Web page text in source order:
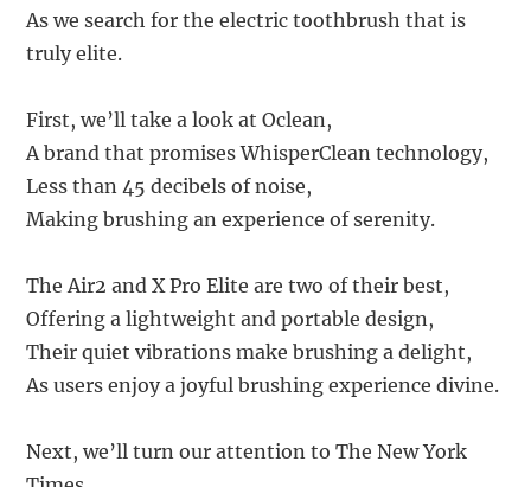
As we search for the electric toothbrush that is
truly elite.
First, we’ll take a look at Oclean,
A brand that promises WhisperClean technology,
Less than 45 decibels of noise,
Making brushing an experience of serenity.
The Air2 and X Pro Elite are two of their best,
Offering a lightweight and portable design,
Their quiet vibrations make brushing a delight,
As users enjoy a joyful brushing experience divine.
Next, we’ll turn our attention to The New York